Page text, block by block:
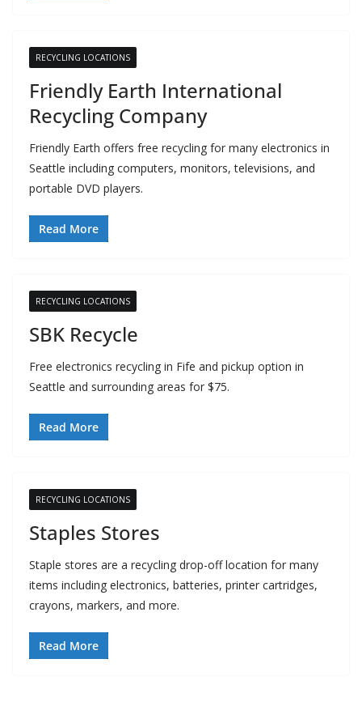
RECYCLING LOCATIONS
Friendly Earth International
Recycling Company
Friendly Earth offers free recycling for many electronics in
Seattle including computers, monitors, televisions, and
portable DVD players.
Read More
RECYCLING LOCATIONS
SBK Recycle
Free electronics recycling in Fife and pickup option in
Seattle and surrounding areas for $75.
Read More
RECYCLING LOCATIONS
Staples Stores
Staple stores are a recycling drop-off location for many
items including electronics, batteries, printer cartridges,
crayons, markers, and more.
Read More